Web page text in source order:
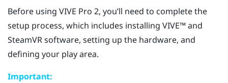
Before using VIVE Pro 2, you’ll need to complete the
setup process, which includes installing VIVE™and
SteamVRsoftware, setting up the hardware, and
defining your play area.
Important: